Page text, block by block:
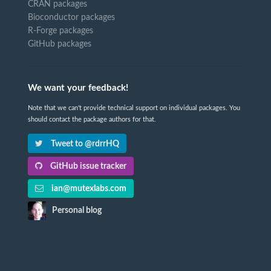
CRAN packages
Bioconductor packages
R-Forge packages
GitHub packages
We want your feedback!
Note that we can't provide technical support on individual packages. You
should contact the package authors for that.
Tweet to @rdrrHQ
GitHub issue tracker
ian@mutexlabs.com
Personal blog